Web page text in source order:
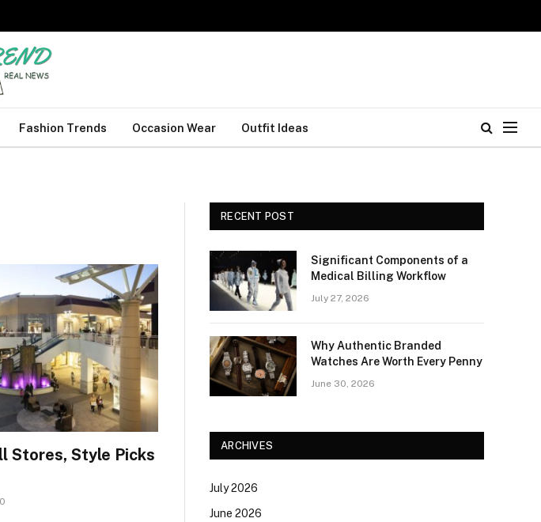
Fashion Trends Occasion Wear Outfit Ideas
Stores, Style Picks
0
RECENT POST
Significant Components of a
Medical Billing Workflow
July 27, 2026
Why Authentic Branded
Watches Are Worth Every Penny
June 30, 2026
ARCHIVES
July 2026
June 2026